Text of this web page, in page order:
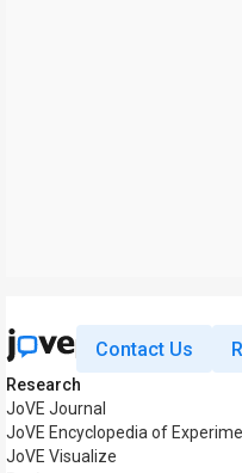
Contact Us
Research
JoVE Journal
JoVE Encyclopedia of
JoVE Visualize